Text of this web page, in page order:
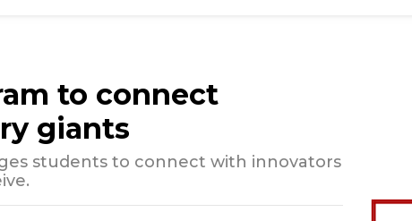
to connect
giants
students to connect with innovators